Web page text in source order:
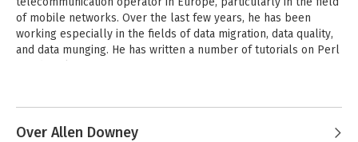
of mobile networks. Over the last few years, he has been
working especially in the fields of data migration, data quality,
and data munging. He has written a number of tutorials on Perl
Over Allen Downey